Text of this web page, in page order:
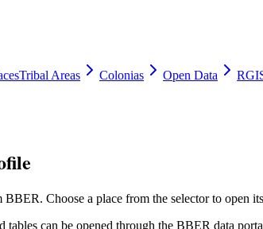
Tribal Areas Colonias Open Data
Choose a place from the selector to open
tables can be opened through the BBER data